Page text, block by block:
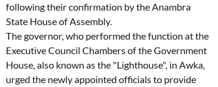
following their confirmation by the Anambra
State House of Assembly.
The governor, who performed the function at the
Executive Council Chambers of the Government
House, also known as the "Lighthouse", in Awka,
urged the newly appointed officials to provide